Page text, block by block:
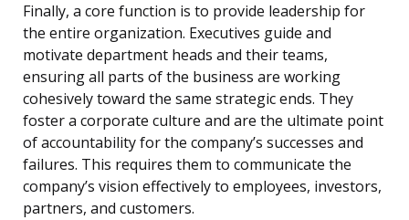
Finally, a core function is to provide leadership for
the entire organization. Executives guide and
motivate department heads and their teams,
ensuring all parts of the business are working
cohesively toward the same strategic ends. They
foster a corporate culture and are the ultimate point
of accountability for the company’s successes and
failures. This requires them to communicate the
company’s vision effectively to employees, investors,
partners, and customers.